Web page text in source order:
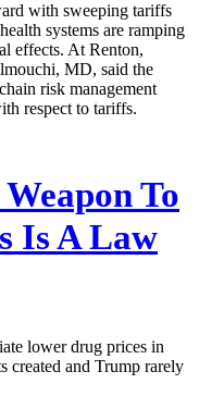
with sweeping tariffs
systems are ramping
effects. At Renton,
MD, said the
risk management
respect to tariffs.
To
Is A Law
lower drug prices in
created and Trump rarely